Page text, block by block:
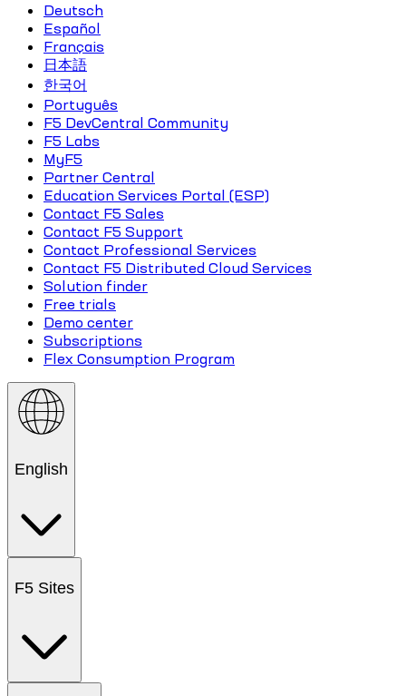
Deutsch
Español
Français
日本語
한국어
Português
F5 DevCentral Community
F5 Labs
MyF5
Partner Central
Education Services Portal (ESP)
Contact F5 Sales
Contact F5 Support
Contact Professional Services
Contact F5 Distributed Cloud Services
Solution finder
Free trials
Demo center
Subscriptions
Flex Consumption Program
English
F5 Sites